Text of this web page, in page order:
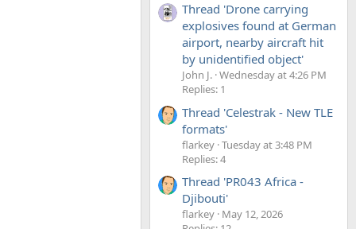
Thread 'Drone carrying
explosives found at German
airport, nearby aircraft hit
by unidentified object'
John J. Wednesday at 4:26 PM
Replies: 1
Thread 'Celestrak - New TLE
formats'
flarkey Tuesday at 3:48 PM
Replies: 4
Thread 'PR043 Africa -
Djibouti'
flarkey May 12, 2026